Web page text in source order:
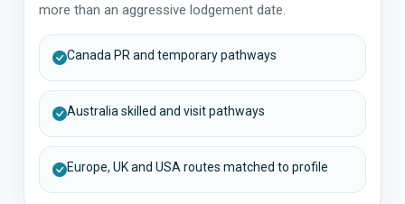
more than an aggressive lodgement date.
Canada PR and temporary pathways
Australia skilled and visit pathways
Europe, UK and USA routes matched to profile